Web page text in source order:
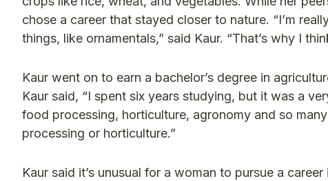
chose a career that stayed closer to nature. “I’m
things, like ornamentals,” said Kaur. “That’s why I
Kaur went on to earn a bachelor’s degree in
Kaur said, “I spent six years studying, but it was a
food processing, horticulture, agronomy and so
processing or horticulture.”
Kaur said it’s unusual for a woman to pursue a